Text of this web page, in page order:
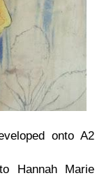
onto A2
Hannah Marie